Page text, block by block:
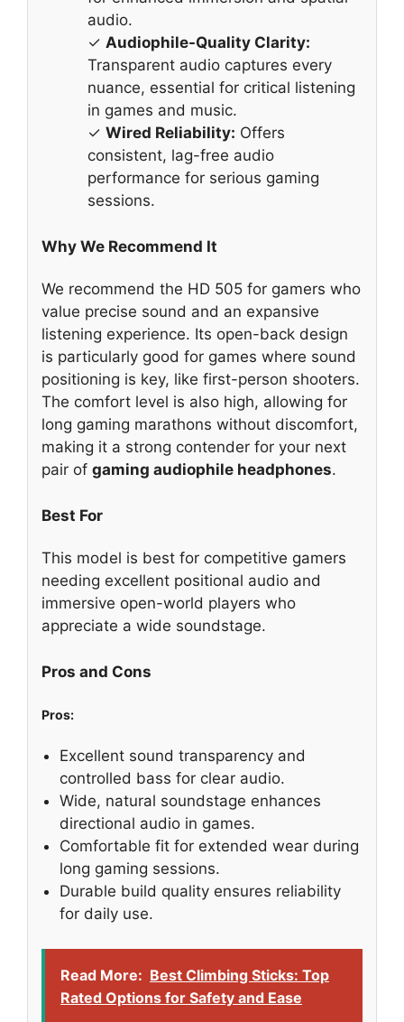
audio.
✓ Audiophile-Quality Clarity:
Transparent audio captures every
nuance, essential for critical listening
in games and music.
✓ Wired Reliability: Offers
consistent, lag-free audio
performance for serious gaming
sessions.
Why We Recommend It
We recommend the HD 505 for gamers who
value precise sound and an expansive
listening experience. Its open-back design
is particularly good for games where sound
positioning is key, like first-person shooters.
The comfort level is also high, allowing for
long gaming marathons without discomfort,
making it a strong contender for your next
pair of gaming audiophile headphones.
Best For
This model is best for competitive gamers
needing excellent positional audio and
immersive open-world players who
appreciate a wide soundstage.
Pros and Cons
Pros:
Excellent sound transparency and
controlled bass for clear audio.
Wide, natural soundstage enhances
directional audio in games.
Comfortable fit for extended wear during
long gaming sessions.
Durable build quality ensures reliability
for daily use.
Read More: Best Climbing Sticks: Top
Rated Options for Safety and Ease